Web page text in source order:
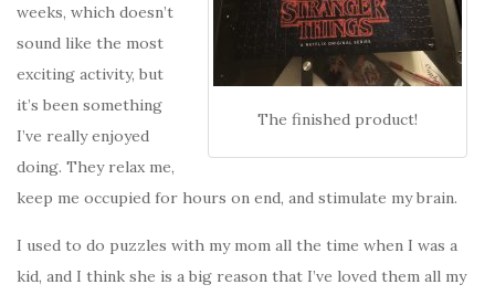
The finished product!
weeks, which doesn’t
sound like the most
exciting activity, but
it’s been something
I’ve really enjoyed
doing. They relax me,
keep me occupied for hours on end, and stimulate my brain.
I used to do puzzles with my mom all the time when I was a
kid, and I think she is a big reason that I’ve loved them all my